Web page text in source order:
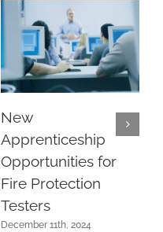
New
Apprenticeship
Opportunities for
Fire Protection
Testers
December 11th, 2024